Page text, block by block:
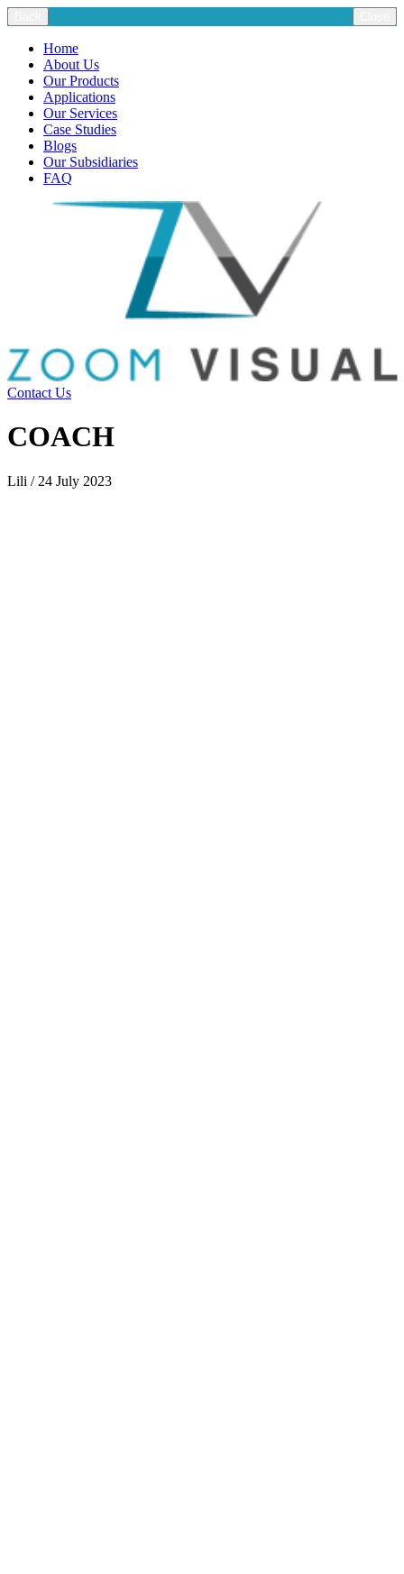
Home
About Us
Our Products
Applications
Our Services
Case Studies
Blogs
Our Subsidiaries
FAQ
Contact Us
COACH
Lili / 24 July 2023